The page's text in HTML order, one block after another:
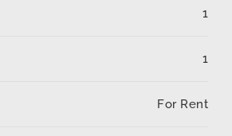
1
1
For Rent